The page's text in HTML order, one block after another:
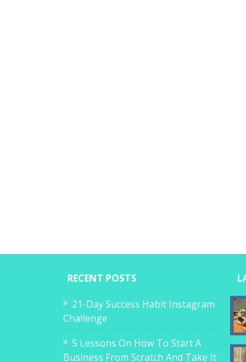
RECENT POSTS
21-Day Success Habit Instagram
Challenge
5 Lessons On How To Start A
Business From Scratch And Take It